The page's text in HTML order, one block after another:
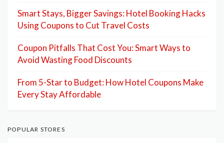
Smart Stays, Bigger Savings: Hotel Booking Hacks
Using Coupons to Cut Travel Costs
Coupon Pitfalls That Cost You: Smart Ways to
Avoid Wasting Food Discounts
From 5-Star to Budget: How Hotel Coupons Make
Every Stay Affordable
POPULAR STORES